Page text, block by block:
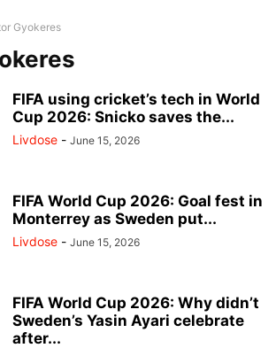
Gyokeres
FIFA using cricket’s tech in World
Cup 2026: Snicko saves the...
Livdose - June 15, 2026
FIFA World Cup 2026: Goal fest in
Monterrey as Sweden put...
Livdose - June 15, 2026
FIFA World Cup 2026: Why didn’t
Sweden’s Yasin Ayari celebrate
after...